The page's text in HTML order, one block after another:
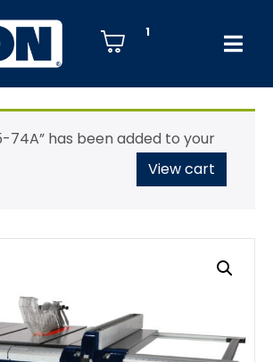
1
74A” has been added to your
View cart